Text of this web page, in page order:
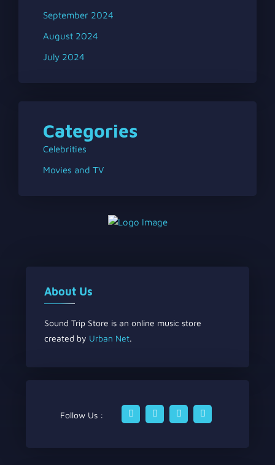
September 2024
August 2024
July 2024
Categories
Celebrities
Movies and TV
About Us
Sound Trip Store is an online music store
created by Urban Net.
Follow Us :